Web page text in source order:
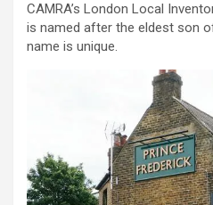
CAMRA’s London Local
is named after the eldest son
name is unique.